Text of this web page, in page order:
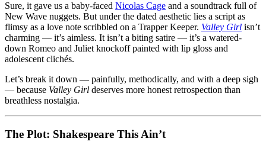
Sure, it gave us a baby-faced Nicolas Cage and a soundtrack full of
New Wave nuggets. But under the dated aesthetic lies a script as
flimsy as a love note scribbled on a Trapper Keeper. Valley Girl isn’t
charming — it’s aimless. It isn’t a biting satire — it’s a watered-
down Romeo and Juliet knockoff painted with lip gloss and
adolescent clichés.
Let’s break it down — painfully, methodically, and with a deep sigh
— because Valley Girl deserves more honest retrospection than
breathless nostalgia.
The Plot: Shakespeare This Ain’t